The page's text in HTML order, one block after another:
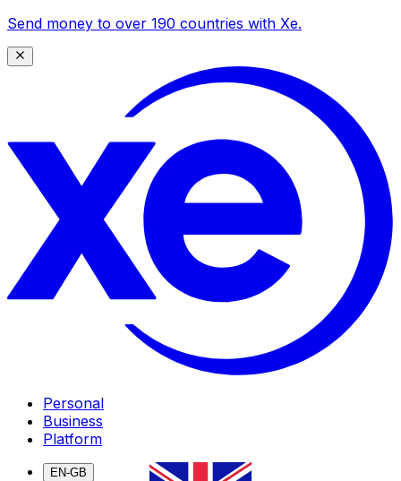
Send money to over 190 countries with Xe.
Personal
Business
Platform
EN-GB